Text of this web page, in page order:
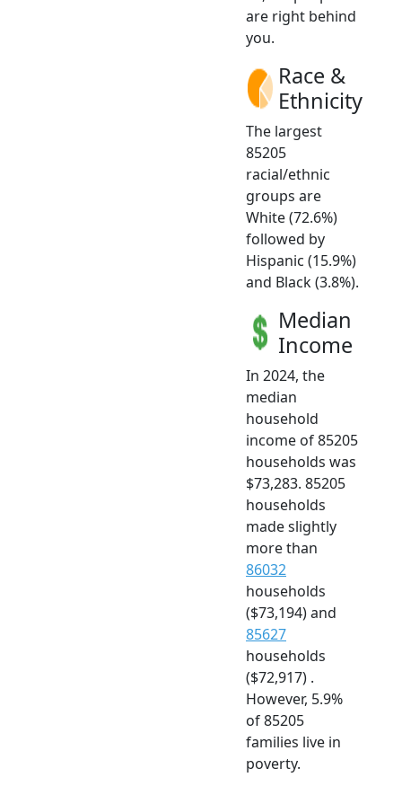
are right behind
you.
Race &
Ethnicity
The largest
85205
racial/ethnic
groups are
White (72.6%)
followed by
Hispanic (15.9%)
and Black (3.8%).
Median
Income
In 2024, the
median
household
income of 85205
households was
$73,283. 85205
households
made slightly
more than
86032
households
($73,194) and
85627
households
($72,917) .
However, 5.9%
of 85205
families live in
poverty.